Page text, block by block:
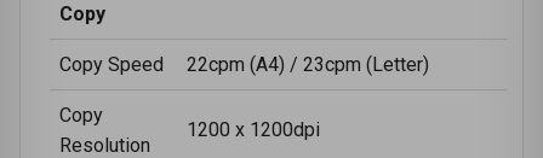
Copy
Copy Speed 22cpm (A4) / 23cpm (Letter)
Copy
Resolution
1200 x 1200dpi